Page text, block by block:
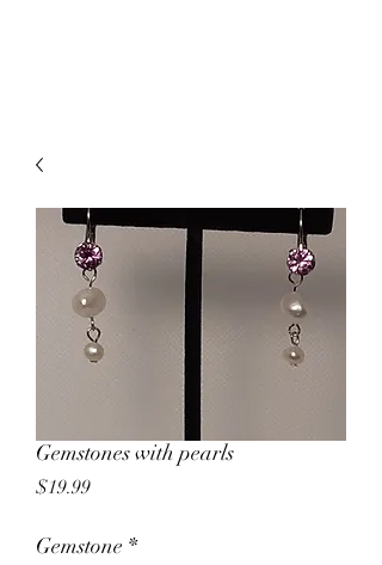
Gemstones with pearls
$19.99Price
Gemstone *